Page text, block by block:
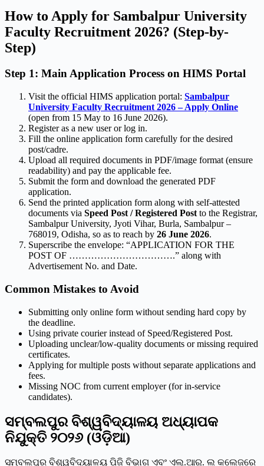
How to Apply for Sambalpur University
Faculty Recruitment 2026? (Step-by-
Step)
Step 1: Main Application Process on HIMS Portal
Visit the official HIMS application portal: Sambalpur
University Faculty Recruitment 2026 – Apply Online
(open from 15 May to 16 June 2026).
Register as a new user or log in.
Fill the online application form carefully for the desired
post/cadre.
Upload all required documents in PDF/image format (ensure
readability) and pay the applicable fee.
Submit the form and download the generated PDF
application.
Send the printed application form along with self-attested
documents via Speed Post / Registered Post to the Registrar,
Sambalpur University, Jyoti Vihar, Burla, Sambalpur –
768019, Odisha, so as to reach by 26 June 2026.
Superscribe the envelope: “APPLICATION FOR THE
POST OF …………………………….” along with
Advertisement No. and Date.
Common Mistakes to Avoid
Submitting only online form without sending hard copy by
the deadline.
Using private courier instead of Speed/Registered Post.
Uploading unclear/low-quality documents or missing required
certificates.
Applying for multiple posts without separate applications and
fees.
Missing NOC from current employer (for in-service
candidates).
ସମ୍ବଲପୁର ବିଶ୍ୱବିଦ୍ୟାଳୟ ଅଧ୍ୟାପକ
ନିଯୁକ୍ତି ୨୦୨୬ (ଓଡ଼ିଆ)
ସମ୍ବଲପୁର ବିଶ୍ୱବିଦ୍ୟାଳୟ ପିଜି ବିଭାଗ ଏବଂ ଏଲ୍.ଆର୍. ଲ କଲେଜରେ